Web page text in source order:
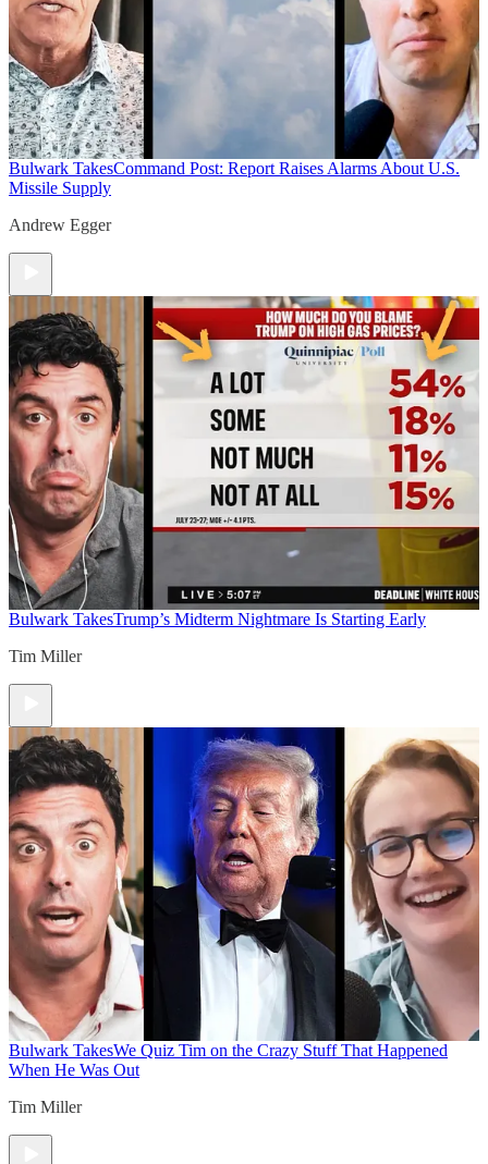
Bulwark TakesCommand Post: Report Raises Alarms About U.S.
Missile Supply
Andrew Egger
Bulwark TakesTrump’s Midterm Nightmare Is Starting Early
Tim Miller
Bulwark TakesWe Quiz Tim on the Crazy Stuff That Happened
When He Was Out
Tim Miller